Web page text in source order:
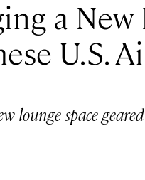
a
U.S.
lounge space